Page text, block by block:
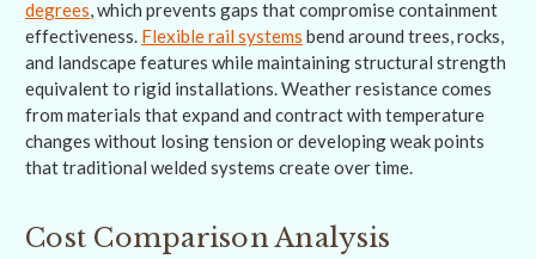
degrees, which prevents gaps that compromise containment
effectiveness. Flexible rail systems bend around trees, rocks,
and landscape features while maintaining structural strength
equivalent to rigid installations. Weather resistance comes
from materials that expand and contract with temperature
changes without losing tension or developing weak points
that traditional welded systems create over time.
Cost Comparison Analysis